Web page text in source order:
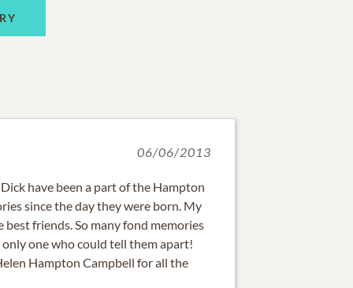
06/06/2013
have been a part of the Hampton
since the day they were born. My
friends. So many fond memories
only one who could tell them apart!
Hampton Campbell for all the